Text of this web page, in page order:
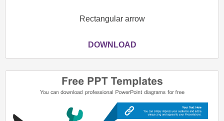
Rectangular arrow
DOWNLOAD